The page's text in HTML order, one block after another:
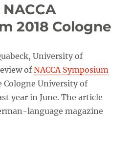
2018 Cologne
University of
ofNACCA Symposium
Cologne University of
year in June. The article
language magazine